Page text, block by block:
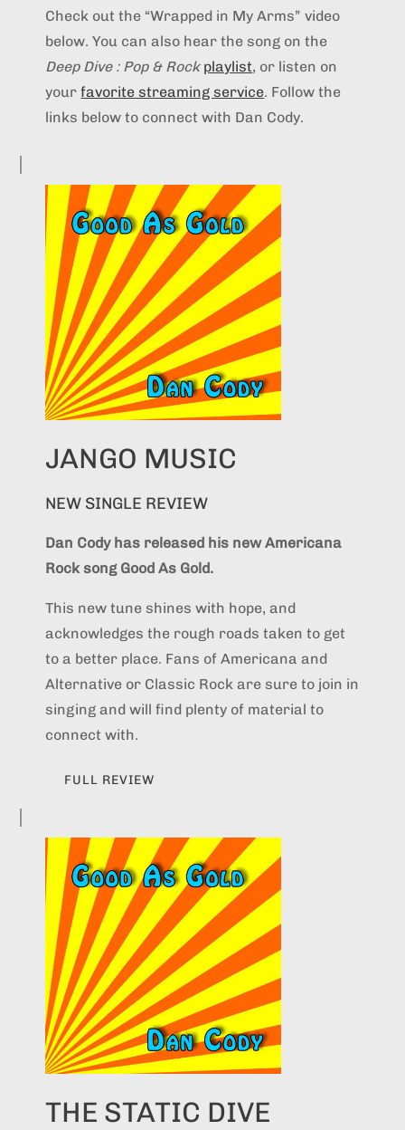
Check out the “Wrapped in My Arms” video
below. You can also hear the song on the
Deep Dive : Pop & Rock playlist, or listen on
yourfavorite streaming service. Follow the
links below to connect with Dan Cody.
JANGO MUSIC
NEW SINGLE REVIEW
Dan Cody has released his new Americana
Rock song Good As Gold.
This new tune shines with hope, and
acknowledges the rough roads taken to get
to a better place. Fans of Americana and
Alternative or Classic Rock are sure to join in
singing and will find plenty of material to
connect with.
FULL REVIEW
THE STATIC DIVE